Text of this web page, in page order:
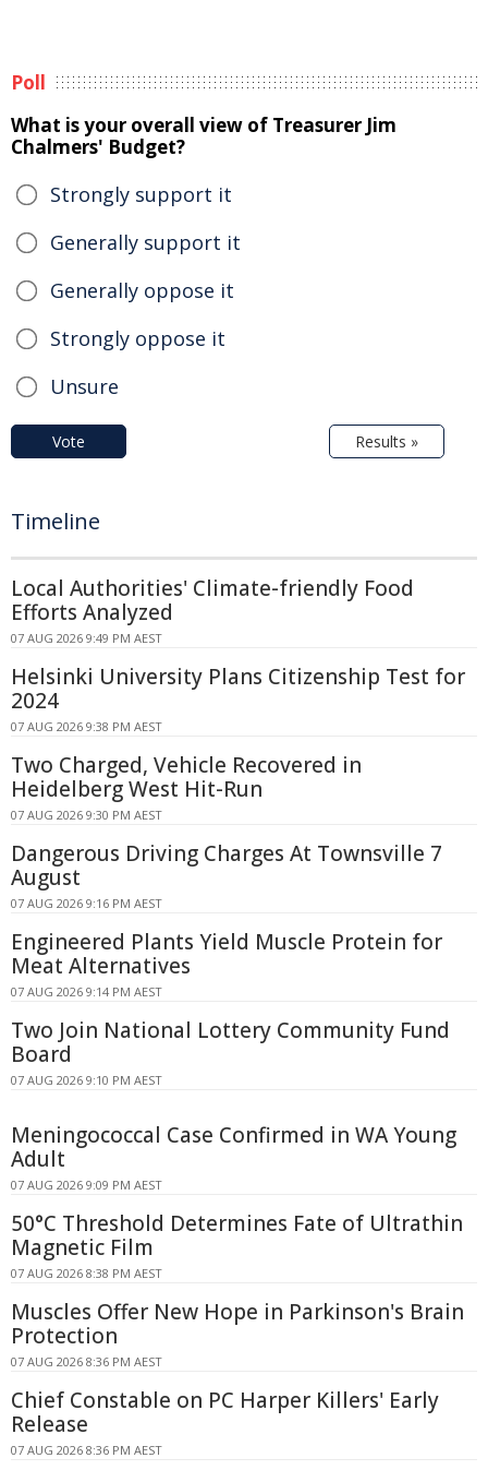
Poll
What is your overall view of Treasurer Jim
Chalmers' Budget?
Strongly support it
Generally support it
Generally oppose it
Strongly oppose it
Unsure
Vote Results »
Timeline
Local Authorities' Climate-friendly Food
Efforts Analyzed
07 AUG 2026 9:49 PM AEST
Helsinki University Plans Citizenship Test for
2024
07 AUG 2026 9:38 PM AEST
Two Charged, Vehicle Recovered in
Heidelberg West Hit-Run
07 AUG 2026 9:30 PM AEST
Dangerous Driving Charges At Townsville 7
August
07 AUG 2026 9:16 PM AEST
Engineered Plants Yield Muscle Protein for
Meat Alternatives
07 AUG 2026 9:14 PM AEST
Two Join National Lottery Community Fund
Board
07 AUG 2026 9:10 PM AEST
Meningococcal Case Confirmed in WA Young
Adult
07 AUG 2026 9:09 PM AEST
50°C Threshold Determines Fate of Ultrathin
Magnetic Film
07 AUG 2026 8:38 PM AEST
Muscles Offer New Hope in Parkinson's Brain
Protection
07 AUG 2026 8:36 PM AEST
Chief Constable on PC Harper Killers' Early
Release
07 AUG 2026 8:36 PM AEST